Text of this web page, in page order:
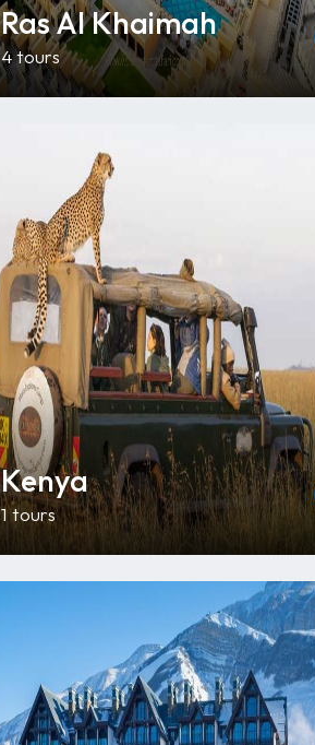
Ras Al Khaimah
4 tours
Kenya
1 tours